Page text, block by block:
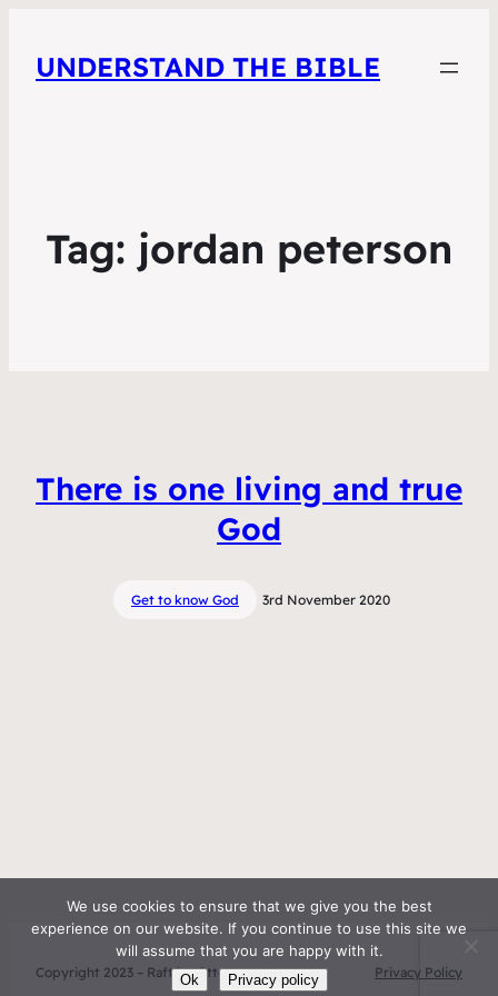
UNDERSTAND THE BIBLE
Tag: jordan peterson
There is one living and true
God
Get to know God 3rd November 2020
Copyright 2023 – Raft by Otter Privacy Policy
We use cookies to ensure that we give you the best
experience on our website. If you continue to use this site we
will assume that you are happy with it.
Ok Privacy policy